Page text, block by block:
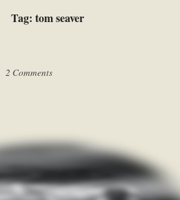
Tag: tom seaver
2 Comments